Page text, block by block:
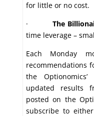
for little or no cost.
· The
time leverage –
Each Monday
recommendations
the
updated results
posted on the
subscribe to